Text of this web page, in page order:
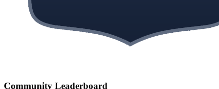
Community Leaderboard